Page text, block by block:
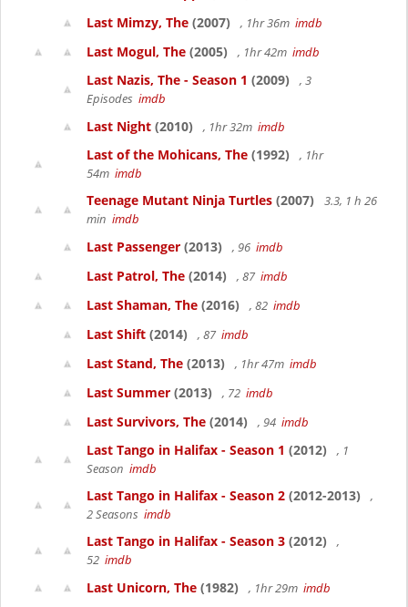
Last Mimzy, The (2007) , 1hr 36m imdb
Last Mogul, The (2005) , 1hr 42m imdb
Last Nazis, The - Season 1 (2009)
, 3
Episodes imdb
Last Night (2010) , 1hr 32m imdb
Last of the Mohicans, The (1992)
, 1hr
54m imdb
Teenage Mutant Ninja Turtles (2007)
3.3, 1 h 26
min imdb
Last Passenger (2013) , 96 imdb
Last Patrol, The (2014) , 87 imdb
Last Shaman, The (2016) , 82 imdb
Last Shift (2014) , 87 imdb
Last Stand, The (2013) , 1hr 47m imdb
Last Summer (2013) , 72 imdb
Last Survivors, The (2014) , 94 imdb
Last Tango in Halifax - Season 1 (2012)
, 1
Season imdb
Last Tango in Halifax - Season 2 (2012-2013)
,
2 Seasons imdb
Last Tango in Halifax - Season 3 (2012)
,
52 imdb
Last Unicorn, The (1982) , 1hr 29m imdb